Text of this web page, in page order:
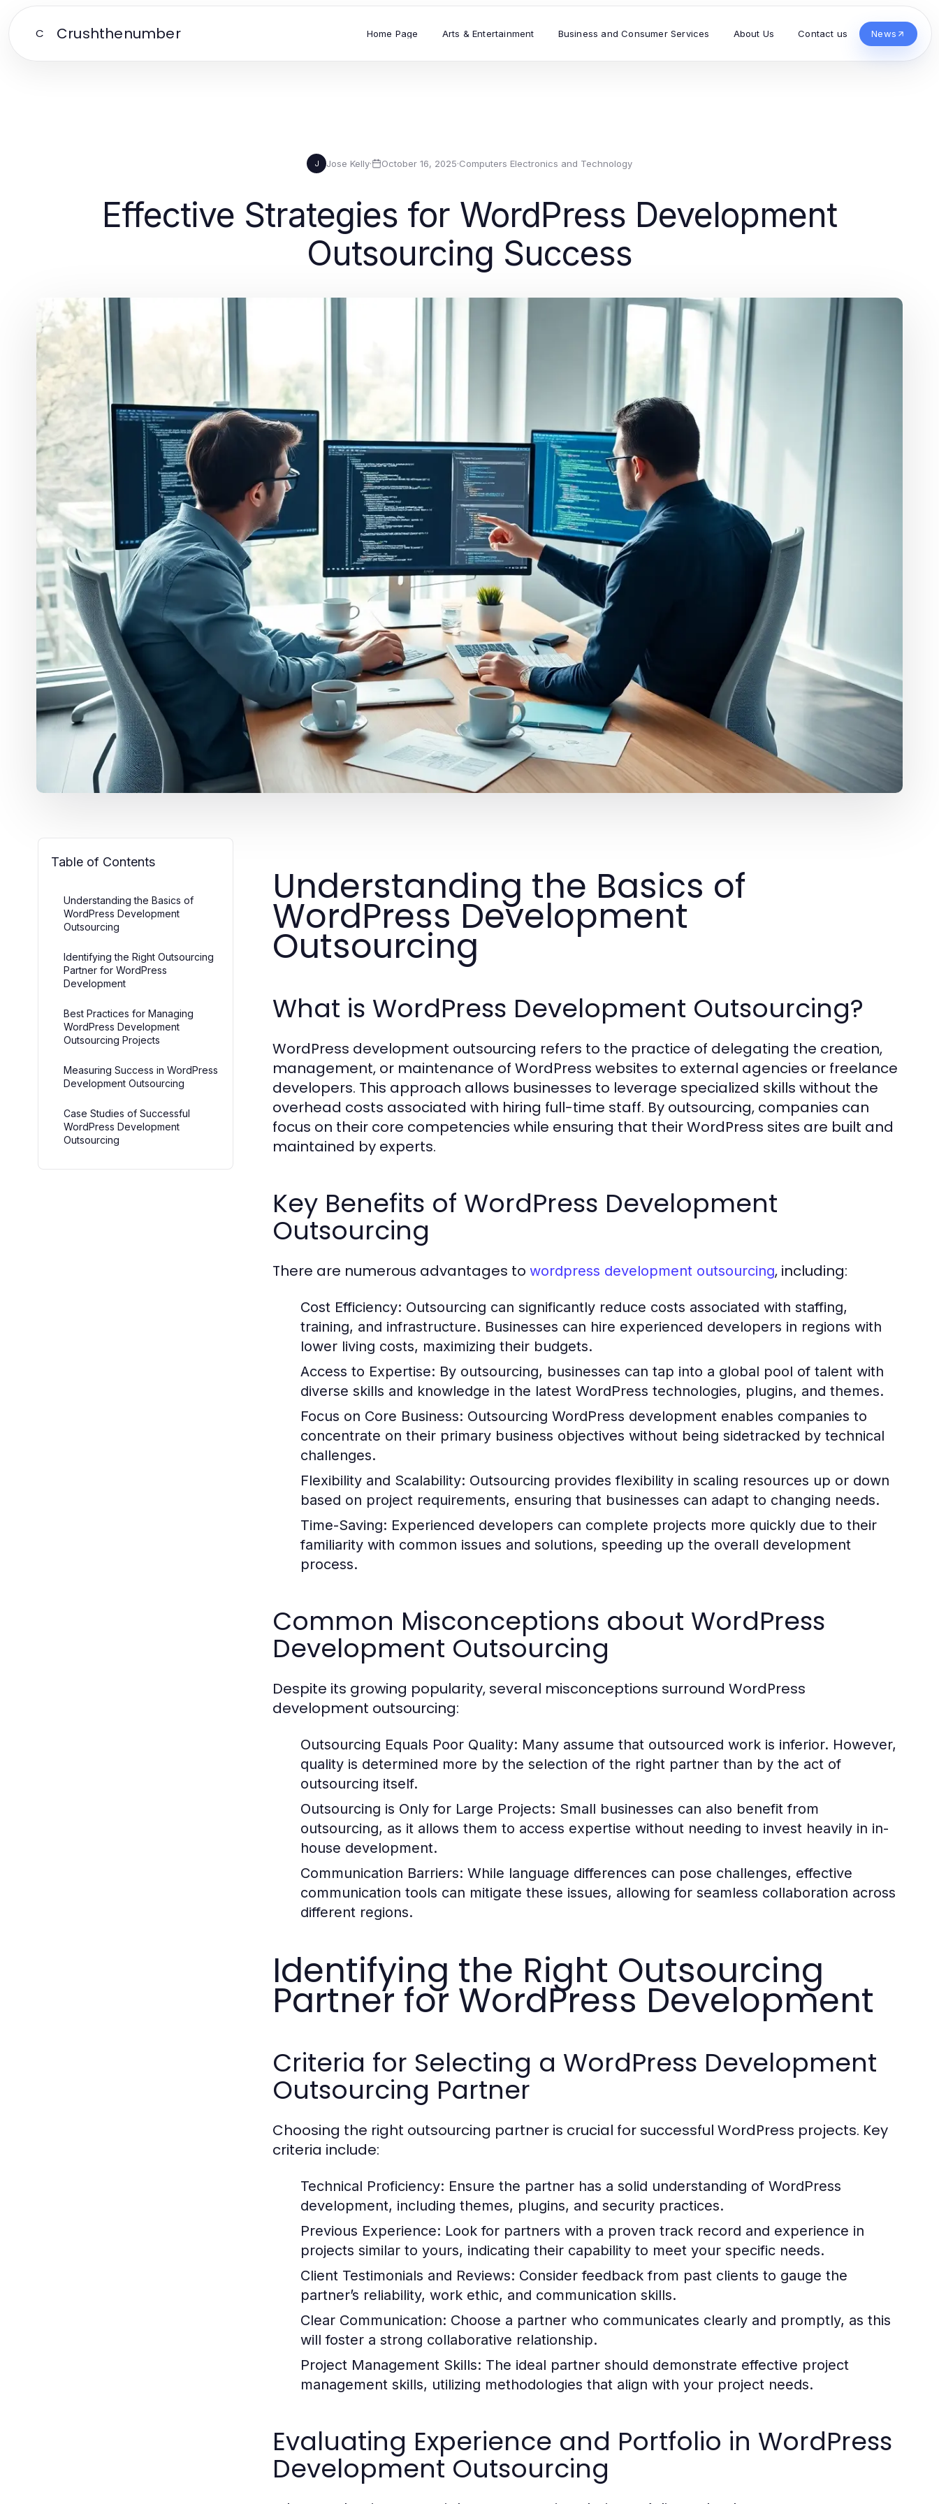
C Crushthenumber Home Page Arts & Entertainment Business and Consumer Services About Us Contact us News
J Jose Kelly· October 16, 2025·Computers Electronics and Technology
Effective Strategies for WordPress Development
Outsourcing Success
Table of Contents
Understanding the Basics of
WordPress Development
Outsourcing
Identifying the Right Outsourcing
Partner for WordPress
Development
Best Practices for Managing
WordPress Development
Outsourcing Projects
Measuring Success in WordPress
Development Outsourcing
Case Studies of Successful
WordPress Development
Outsourcing
Understanding the Basics of
WordPress Development
Outsourcing
What is WordPress Development Outsourcing?
WordPress development outsourcing refers to the practice of delegating the creation,
management, or maintenance of WordPress websites to external agencies or freelance
developers. This approach allows businesses to leverage specialized skills without the
overhead costs associated with hiring full-time staff. By outsourcing, companies can
focus on their core competencies while ensuring that their WordPress sites are built and
maintained by experts.
Key Benefits of WordPress Development
Outsourcing
There are numerous advantages to wordpress development outsourcing, including:
Cost Efficiency: Outsourcing can significantly reduce costs associated with staffing,
training, and infrastructure. Businesses can hire experienced developers in regions with
lower living costs, maximizing their budgets.
Access to Expertise: By outsourcing, businesses can tap into a global pool of talent with
diverse skills and knowledge in the latest WordPress technologies, plugins, and themes.
Focus on Core Business: Outsourcing WordPress development enables companies to
concentrate on their primary business objectives without being sidetracked by technical
challenges.
Flexibility and Scalability: Outsourcing provides flexibility in scaling resources up or down
based on project requirements, ensuring that businesses can adapt to changing needs.
Time-Saving: Experienced developers can complete projects more quickly due to their
familiarity with common issues and solutions, speeding up the overall development
process.
Common Misconceptions about WordPress
Development Outsourcing
Despite its growing popularity, several misconceptions surround WordPress
development outsourcing:
Outsourcing Equals Poor Quality: Many assume that outsourced work is inferior. However,
quality is determined more by the selection of the right partner than by the act of
outsourcing itself.
Outsourcing is Only for Large Projects: Small businesses can also benefit from
outsourcing, as it allows them to access expertise without needing to invest heavily in in-
house development.
Communication Barriers: While language differences can pose challenges, effective
communication tools can mitigate these issues, allowing for seamless collaboration across
different regions.
Identifying the Right Outsourcing
Partner for WordPress Development
Criteria for Selecting a WordPress Development
Outsourcing Partner
Choosing the right outsourcing partner is crucial for successful WordPress projects. Key
criteria include:
Technical Proficiency: Ensure the partner has a solid understanding of WordPress
development, including themes, plugins, and security practices.
Previous Experience: Look for partners with a proven track record and experience in
projects similar to yours, indicating their capability to meet your specific needs.
Client Testimonials and Reviews: Consider feedback from past clients to gauge the
partner’s reliability, work ethic, and communication skills.
Clear Communication: Choose a partner who communicates clearly and promptly, as this
will foster a strong collaborative relationship.
Project Management Skills: The ideal partner should demonstrate effective project
management skills, utilizing methodologies that align with your project needs.
Evaluating Experience and Portfolio in WordPress
Development Outsourcing